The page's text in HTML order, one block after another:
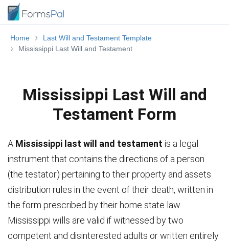
Home
Last Will and Testament Template
Mississippi Last Will and Testament
Mississippi Last Will and
Testament Form
A Mississippi last will and testament is a legal
instrument that contains the directions of a person
(the testator) pertaining to their property and assets
distribution rules in the event of their death, written in
the form prescribed by their home state law.
Mississippi wills are valid if witnessed by two
competent and disinterested adults or written entirely